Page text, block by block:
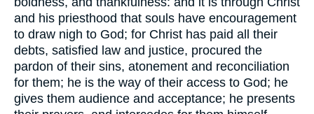
and his priesthood that souls have encouragement
to draw nigh to God; for Christ has paid all their
debts, satisfied law and justice, procured the
pardon of their sins, atonement and reconciliation
for them; he is the way of their access to God; he
gives them audience and acceptance; he presents